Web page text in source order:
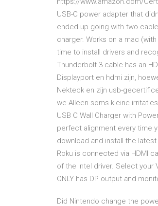
USB-C power adapter that
ended up going with two
charger. Works on a mac
time to install drivers and
Thunderbolt 3 cable has an
Displayport en hdmi zijn,
Nekteck en zijn usb-
we Alleen soms kleine
USB C Wall Charger with
perfect alignment every time
download and install the
Roku is connected via HDMI
of the Intel driver. Select your
ONLY has DP output and
Did Nintendo change the